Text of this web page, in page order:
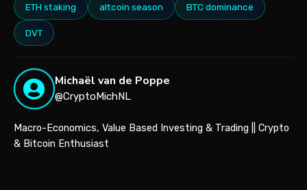
ETH staking altcoin season BTC dominance
DVT
Michaël van de Poppe
@CryptoMichNL
Macro-Economics, Value Based Investing & Trading || Crypto
& Bitcoin Enthusiast